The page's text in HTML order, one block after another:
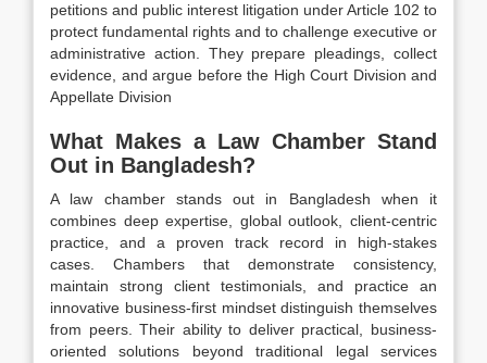
petitions and public interest litigation under Article 102 to
protect fundamental rights and to challenge executive or
administrative action. They prepare pleadings, collect
evidence, and argue before the High Court Division and
Appellate Division
What Makes a Law Chamber Stand
Out in Bangladesh?
A law chamber stands out in Bangladesh when it
combines deep expertise, global outlook, client-centric
practice, and a proven track record in high-stakes
cases. Chambers that demonstrate consistency,
maintain strong client testimonials, and practice an
innovative business-first mindset distinguish themselves
from peers. Their ability to deliver practical, business-
oriented solutions beyond traditional legal services